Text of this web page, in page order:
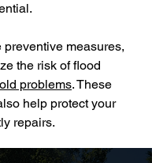
preventive measures,
the risk of flood
problems. These
help protect your
repairs.